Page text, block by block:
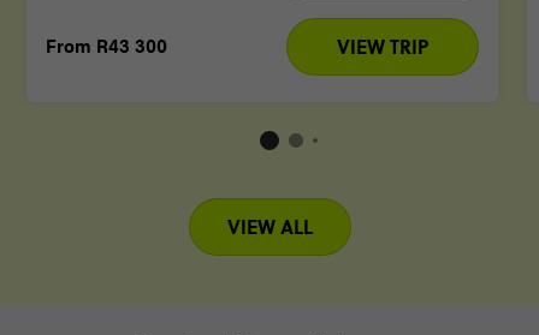
From R43 300 VIEW TRIP
VIEW ALL